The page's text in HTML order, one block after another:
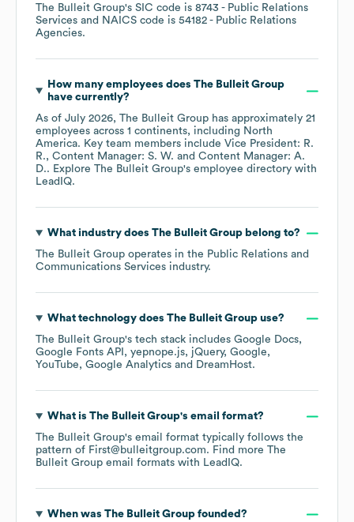
The Bulleit Group's SIC code is 8743 - Public Relations
Services
NAICS code is 54182 - Public Relations
Agencies.
How many employees does The Bulleit Group
have currently?
As of July 2026, The Bulleit Group has approximately 21
employees across 1 continents, including North
America. Key team members include Vice President: R.
R.
Content Manager: S. W.
Content Manager: A.
D.. Explore The Bulleit Group's employee directory with
LeadIQ.
What industry does The Bulleit Groupbelong to?
The Bulleit Group operates in the Public Relations and
Communications Services industry.
What technology does The Bulleit Groupuse?
The Bulleit Group's tech stack includes Google Docs
Google Fonts API
yepnope.js jQuery Google
YouTube
Google Analytics DreamHost.
What is The Bulleit Group's email format?
The Bulleit Group's email format typically follows the
pattern of First@bulleitgroup.com. Find more The
Bulleit Group email formats with LeadIQ.
When was The Bulleit Groupfounded?